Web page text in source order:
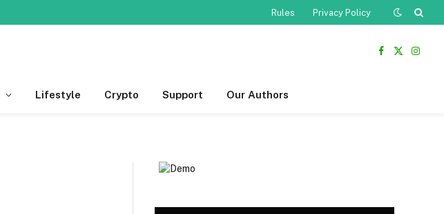
Rules Privacy Policy
Facebook
X
Lifestyle Crypto Support Our Authors